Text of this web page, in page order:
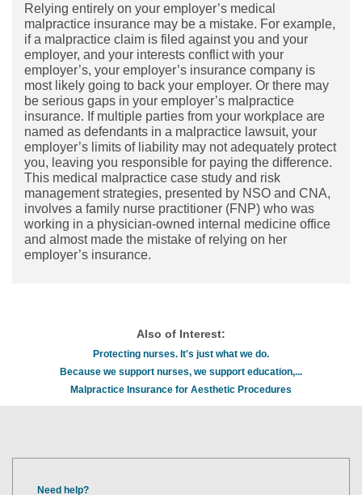
Relying entirely on your employer’s medical
malpractice insurance may be a mistake. For example,
if a malpractice claim is filed against you and your
employer, and your interests conflict with your
employer’s, your employer’s insurance company is
most likely going to back your employer. Or there may
be serious gaps in your employer’s malpractice
insurance. If multiple parties from your workplace are
named as defendants in a malpractice lawsuit, your
employer’s limits of liability may not adequately protect
you, leaving you responsible for paying the difference.
This medical malpractice case study and risk
management strategies, presented by NSO and CNA,
involves a family nurse practitioner (FNP) who was
working in a physician-owned internal medicine office
and almost made the mistake of relying on her
employer’s insurance.
Also of Interest:
Protecting nurses. It's just what we do.
Because we support nurses, we support education,...
Malpractice Insurance for Aesthetic Procedures
Need help?